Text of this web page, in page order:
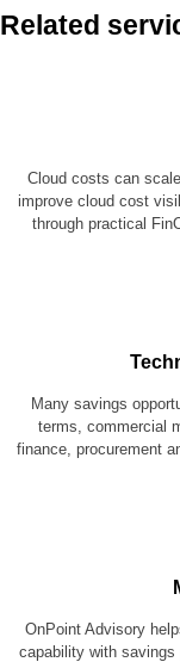
Related
Cloud costs can
improve cloud cost
through practical
Many savings
terms, commercial
finance, procurement
OnPoint Advisory
capability with savings